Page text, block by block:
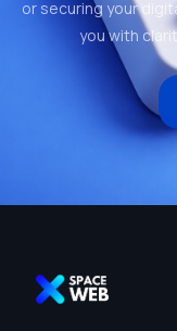
or securing your
you with